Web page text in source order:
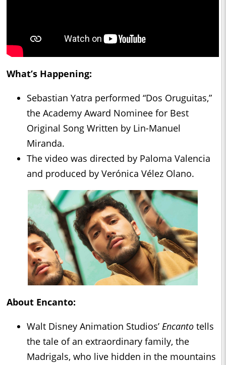
What’s Happening:
Sebastian Yatra performed “Dos Oruguitas,”
the Academy Award Nominee for Best
Original Song Written by Lin-Manuel
Miranda.
The video was directed by Paloma Valencia
and produced by Verónica Vélez Olano.
About Encanto:
Walt Disney Animation Studios’ Encanto tells
the tale of an extraordinary family, the
Madrigals, who live hidden in the mountains